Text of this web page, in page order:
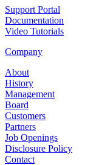
Support Portal
Documentation
Video Tutorials
Company
About
History
Management
Board
Customers
Partners
Job Openings
Disclosure Policy
Contact